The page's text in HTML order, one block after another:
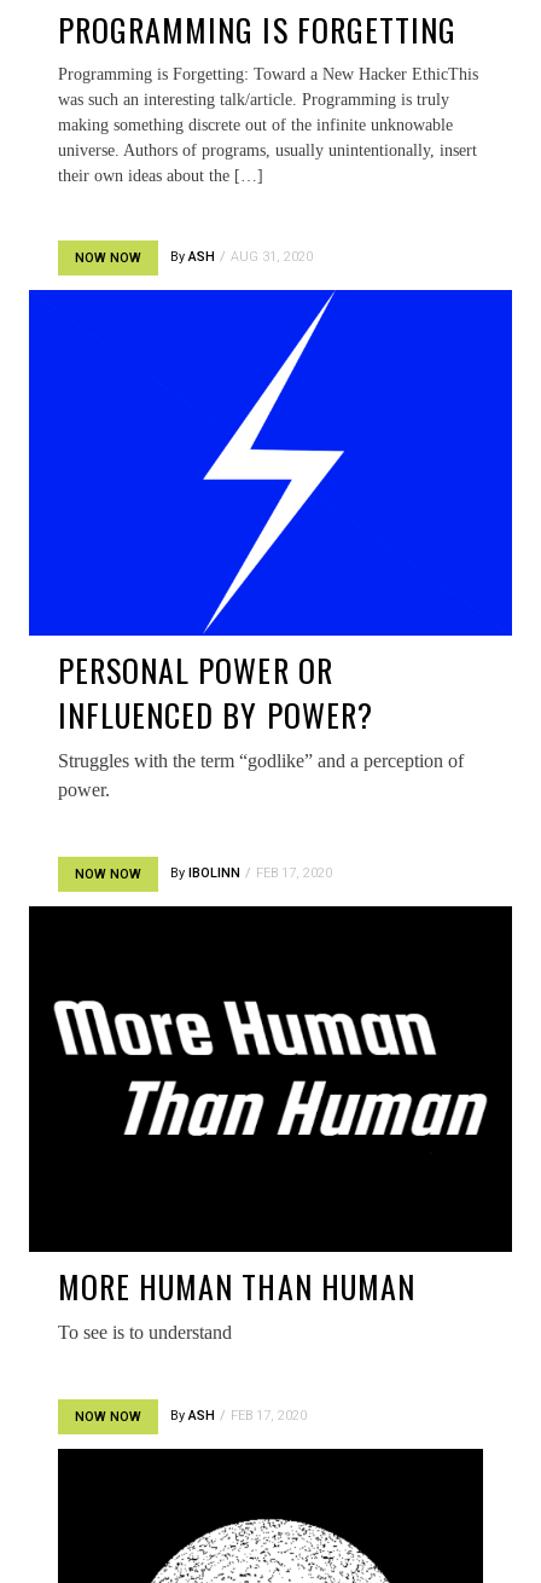
PROGRAMMING IS FORGETTING
Programming is Forgetting: Toward a New Hacker EthicThis
was such an interesting talk/article. Programming is truly
making something discrete out of the infinite unknowable
universe. Authors of programs, usually unintentionally, insert
their own ideas about the […]
NOW NOW ByASH AUG 31, 2020
PERSONAL POWER OR
INFLUENCED BY POWER?
Struggles with the term “godlike” and a perception of
power.
NOW NOW By IBOLINN FEB 17, 2020
MORE HUMAN THAN HUMAN
To see is to understand
NOW NOW ByASH FEB 17, 2020